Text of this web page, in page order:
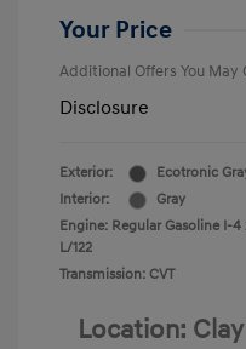
Your Price
Additional Offers You May
Disclosure
Exterior:
Ecotronic
Interior:
Gray
Engine: Regular Gasoline I-4
L/122
Transmission: CVT
Location: